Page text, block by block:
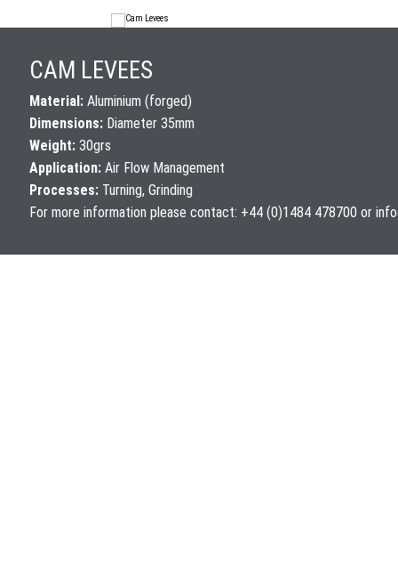
CAM LEVEES
Material: Aluminium (forged)
Dimensions: Diameter 35mm
Weight: 30grs
Application: Air Flow Management
Processes: Turning, Grinding
For more information please contact: +44 (0)1484 478700 or